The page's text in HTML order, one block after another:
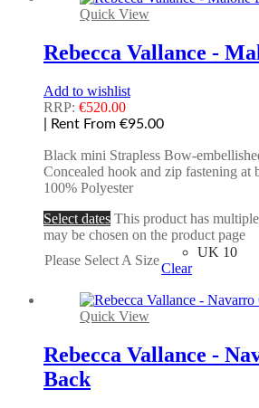
Quick View
Rebecca Vallance -
Add to wishlist
RRP: €520.00
| Rent From €95.00
Black mini Strapless Bow-
Concealed hook and zip fastening
100% Polyester
Select dates This product has
may be chosen on the product page
Please Select A Size
UK 10
Clear
Quick View
Rebecca Vallance -
Back